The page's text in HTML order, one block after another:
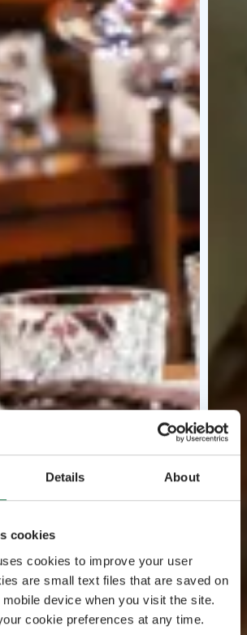
Details About
cookies
cookies to improve your user
are small text files that are saved on
device when you visit the site.
cookie preferences at any time.